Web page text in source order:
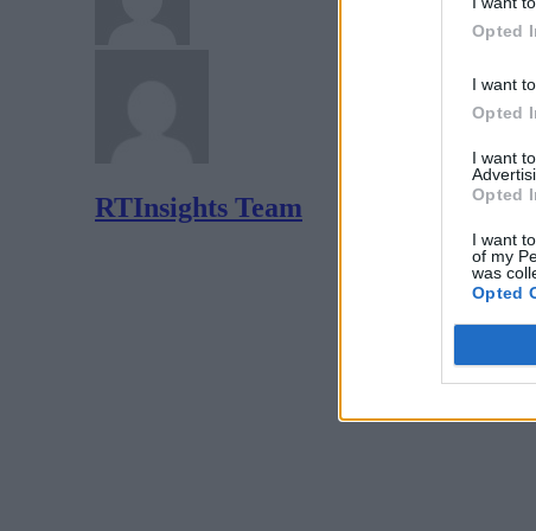
Opted
I want
Opted
I want
Opted
I want
of my
was
Opted
RTInsights Team